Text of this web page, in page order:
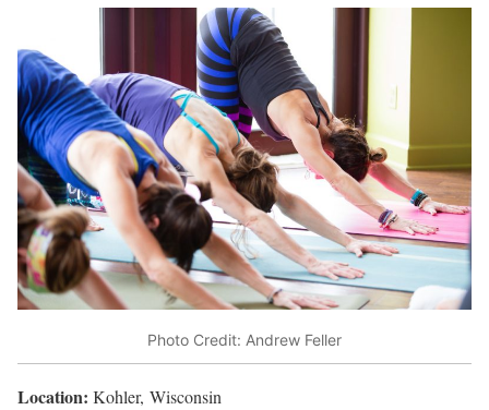
Photo Credit: Andrew Feller
Location: Kohler, Wisconsin